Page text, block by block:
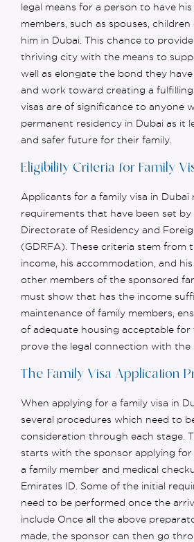
legal means for a person to have
members, such as spouses,
him in Dubai. This chance to
thriving city with the means to
well as elongate the bond they
and work toward creating a
visas are of significance to anyone
permanent residency in Dubai as it
and safer future for their family.
Eligibility Criteria for Family
Applicants for a family visa in
requirements that have been set by
Directorate of Residency and
(GDRFA). These criteria stem from
income, his accommodation, and
other members of the sponsored
must show that has the income
maintenance of family members,
of adequate housing acceptable for
prove the legal connection with the
The Family Visa Application
When applying for a family visa in
several procedures which need to
consideration through each stage.
starts with the sponsor applying
a family member and medical
Emirates ID. Some of the initial
need to be performed once the
include Once all the above
made, the sponsor can then go